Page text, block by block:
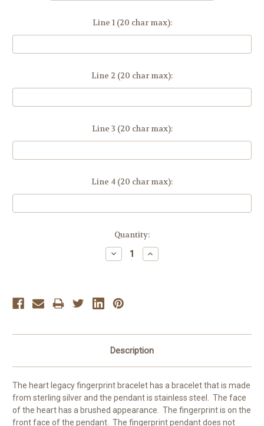
Line 1 (20 char max):
Line 2 (20 char max):
Line 3 (20 char max):
Line 4 (20 char max):
Quantity:
Decrease
Quantity:
Increase
Quantity:
Description
The heart legacy fingerprint bracelet has a bracelet that is made
from sterling silver and the pendant is stainless steel. The face
of the heart has a brushed appearance. The fingerprint is on the
front face of the pendant. The fingerprint pendant does not